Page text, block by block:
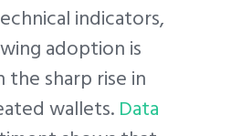
indicators,
adoption is
the sharp rise in
wallets.Data